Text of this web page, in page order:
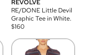
REVOLVE
RE/DONE Little Devil
Graphic Tee in White.
$160